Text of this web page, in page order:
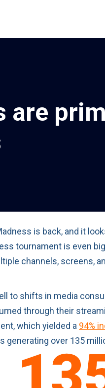
are
is back, and it
tournament is even
channels, screens,
to shifts in media
through their
which yielded a 94%
generating over 135